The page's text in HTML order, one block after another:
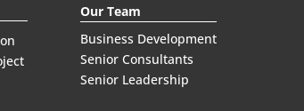
Our Team
Business Development
Senior Consultants
Senior Leadership